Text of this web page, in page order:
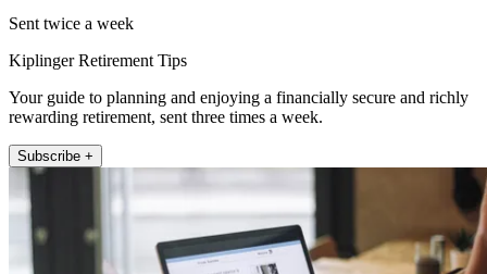
Sent twice a week
Kiplinger Retirement Tips
Your guide to planning and enjoying a financially secure and richly
rewarding retirement, sent three times a week.
Subscribe +